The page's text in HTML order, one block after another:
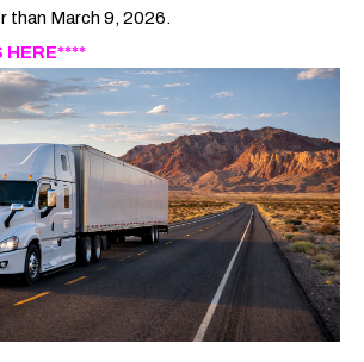
than March 9, 2026.
HERE****